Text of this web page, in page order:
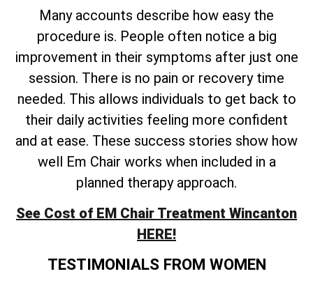
Many accounts describe how easy the
procedure is. People often notice a big
improvement in their symptoms after just one
session. There is no pain or recovery time
needed. This allows individuals to get back to
their daily activities feeling more confident
and at ease. These success stories show how
well Em Chair works when included in a
planned therapy approach.
See Cost of EM Chair Treatment Wincanton
HERE!
TESTIMONIALS FROM WOMEN